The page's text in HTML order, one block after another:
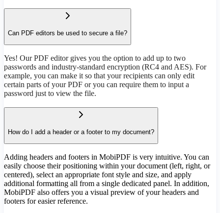
Can PDF editors be used to secure a file?
Yes! Our PDF editor gives you the option to add up to two
passwords and industry-standard encryption (RC4 and AES). For
example, you can make it so that your recipients can only edit
certain parts of your PDF or you can require them to input a
password just to view the file.
How do I add a header or a footer to my document?
Adding headers and footers in MobiPDF is very intuitive. You can
easily choose their positioning within your document (left, right, or
centered), select an appropriate font style and size, and apply
additional formatting all from a single dedicated panel. In addition,
MobiPDF also offers you a visual preview of your headers and
footers for easier reference.